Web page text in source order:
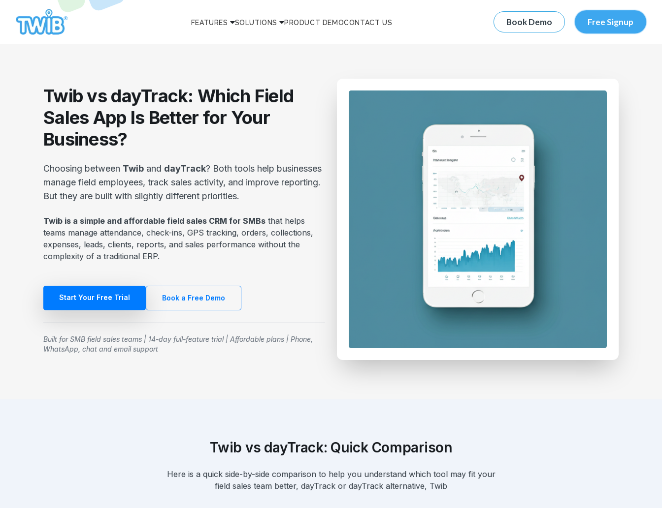
FEATURES SOLUTIONS PRODUCT DEMOCONTACT US Book Demo Free Signup
Twib vs dayTrack: Which Field
Sales App Is Better for Your
Business?
Choosing between Twib and dayTrack? Both tools help businesses
manage field employees, track sales activity, and improve reporting.
But they are built with slightly different priorities.
Twib is a simple and affordable field sales CRM for SMBs that helps
teams manage attendance, check-ins, GPS tracking, orders, collections,
expenses, leads, clients, reports, and sales performance without the
complexity of a traditional ERP.
Start Your Free Trial Book a Free Demo
Built for SMB field sales teams | 14-day full-feature trial | Affordable plans | Phone,
WhatsApp, chat and email support
Twib vs dayTrack: Quick Comparison
Here is a quick side-by-side comparison to help you understand which tool may fit your
field sales team better, dayTrack or dayTrack alternative, Twib